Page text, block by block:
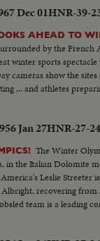
Dec 01HNR-39-
AHEAD TO
by the French
winter sports
cameras show the
... and athletes
Jan 27HNR-27-
The Winter
in the Italian Dolomite
Leslie Streeter
recovering
team is a leading